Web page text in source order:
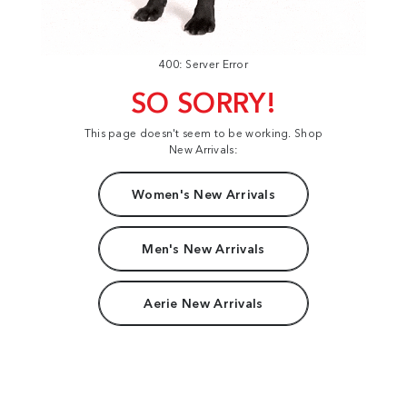
400: Server Error
SO SORRY!
This page doesn't seem to be working. Shop
New Arrivals:
Women's New Arrivals
Men's New Arrivals
Aerie New Arrivals